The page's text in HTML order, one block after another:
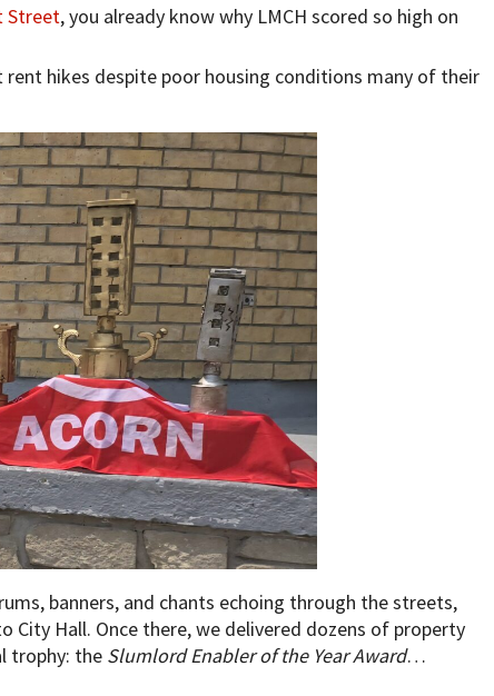
Street, you already know why LMCH scored so high on
rent hikes despite poor housing conditions many of their
banners, and chants echoing through the streets,
City Hall. Once there, we delivered dozens of property
trophy: the Slumlord Enabler of the Year Award…